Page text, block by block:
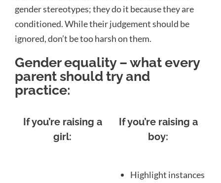
gender stereotypes; they do it because they are
conditioned. While their judgement should be
ignored, don’t be too harsh on them.
Gender equality – what every
parent should try and
practice:
If you’re raising a
girl:
If you’re raising a
boy:
Highlight instances